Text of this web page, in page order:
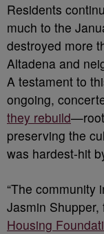
Residents
much to the
destroyed more
Altadena and
A testament to
ongoing,
they rebuild
preserving the
was hardest-hit
“The community
Jasmin
Housing